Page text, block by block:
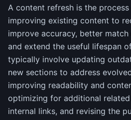
A content refresh is the
improving existing content to
improve accuracy, better
and extend the useful lifespan
typically involve updating
new sections to address
improving readability and
optimizing for additional
internal links, and revising the